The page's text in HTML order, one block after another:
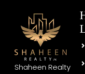
Shaheen Realty